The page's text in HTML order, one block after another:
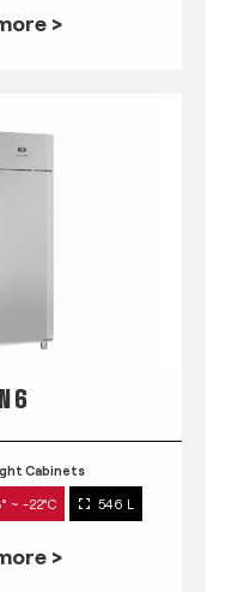
>
6
Cabinets
~ -22°C 546 L
>